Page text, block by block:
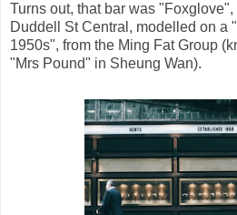
Turns out, that bar was
Duddell St Central, modelled on a
1950s", from the Ming Fat Group
"Mrs Pound" in Sheung Wan).